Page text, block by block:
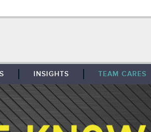
INSIGHTS TEAM CARES